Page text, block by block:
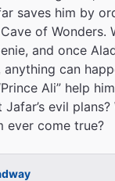
saves him by
of Wonders.
and once
can
Ali” help
evil plans?
ever come true?